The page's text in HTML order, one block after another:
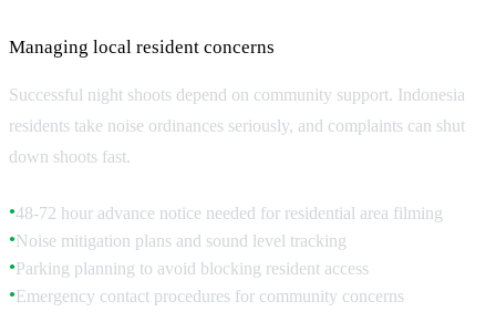
Managing local resident concerns
Successful night shoots depend on community support. Indonesia
residents take noise ordinances seriously, and complaints can shut
down shoots fast.
●48-72 hour advance notice needed for residential area filming
●Noise mitigation plans and sound level tracking
●Parking planning to avoid blocking resident access
●Emergency contact procedures for community concerns